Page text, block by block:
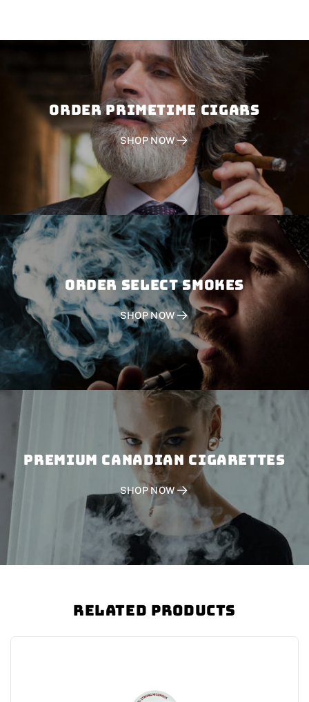
Order PRIMETIME CIGARS
SHOP NOW
Order SELECT SMOKES
SHOP NOW
PREMIUM CANADIAN CIGARETTES
SHOP NOW
Related Products